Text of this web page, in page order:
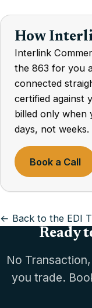
How
Interlink
the 863 for you
connected
certified against
billed only when
days, not weeks.
Book a Call
← Back to the EDI
Ready
No
you trade.